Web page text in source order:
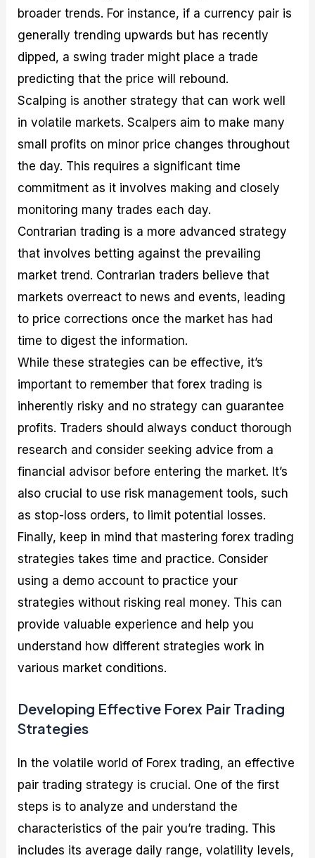
broader trends. For instance, if a currency pair is
generally trending upwards but has recently
dipped, a swing trader might place a trade
predicting that the price will rebound.
Scalping is another strategy that can work well
in volatile markets. Scalpers aim to make many
small profits on minor price changes throughout
the day. This requires a significant time
commitment as it involves making and closely
monitoring many trades each day.
Contrarian trading is a more advanced strategy
that involves betting against the prevailing
market trend. Contrarian traders believe that
markets overreact to news and events, leading
to price corrections once the market has had
time to digest the information.
While these strategies can be effective, it’s
important to remember that forex trading is
inherently risky and no strategy can guarantee
profits. Traders should always conduct thorough
research and consider seeking advice from a
financial advisor before entering the market. It’s
also crucial to use risk management tools, such
as stop-loss orders, to limit potential losses.
Finally, keep in mind that mastering forex trading
strategies takes time and practice. Consider
using a demo account to practice your
strategies without risking real money. This can
provide valuable experience and help you
understand how different strategies work in
various market conditions.
Developing Effective Forex Pair Trading
Strategies
In the volatile world of Forex trading, an effective
pair trading strategy is crucial. One of the first
steps is to analyze and understand the
characteristics of the pair you’re trading. This
includes its average daily range, volatility levels,